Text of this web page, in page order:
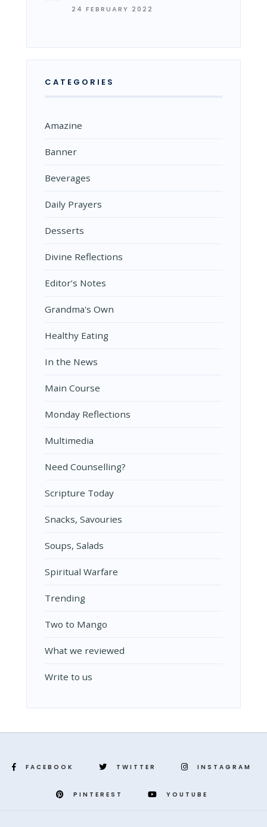
24 FEBRUARY 2022
CATEGORIES
Amazine
Banner
Beverages
Daily Prayers
Desserts
Divine Reflections
Editor’s Notes
Grandma's Own
Healthy Eating
In the News
Main Course
Monday Reflections
Multimedia
Need Counselling?
Scripture Today
Snacks, Savouries
Soups, Salads
Spiritual Warfare
Trending
Two to Mango
What we reviewed
Write to us
FACEBOOK TWITTER INSTAGRAM
PINTEREST YOUTUBE